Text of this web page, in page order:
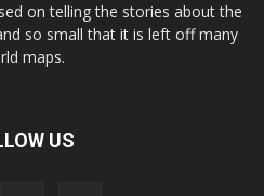
on telling the stories about the
so small that it is left off many
maps.
US